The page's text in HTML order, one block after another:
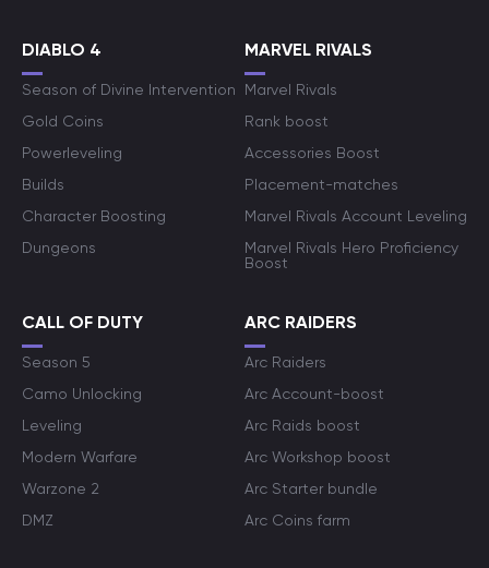
DIABLO 4
Season of Divine Intervention
Gold Coins
Powerleveling
Builds
Character Boosting
Dungeons
MARVEL RIVALS
Marvel Rivals
Rank boost
Accessories Boost
Placement-matches
Marvel Rivals Account Leveling
Marvel Rivals Hero Proficiency
Boost
CALL OF DUTY
Season 5
Camo Unlocking
Leveling
Modern Warfare
Warzone 2
DMZ
ARC RAIDERS
Arc Raiders
Arc Account-boost
Arc Raids boost
Arc Workshop boost
Arc Starter bundle
Arc Coins farm